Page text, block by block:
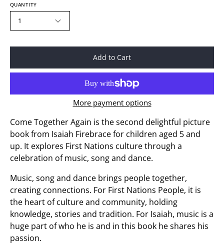
QUANTITY
1
Add to Cart
More payment options
Come Together Again is the second delightful picture
book from Isaiah Firebrace for children aged 5 and
up. It explores First Nations culture through a
celebration of music, song and dance.
Music, song and dance brings people together,
creating connections. For First Nations People, it is
the heart of culture and community, holding
knowledge, stories and tradition. For Isaiah, music is a
huge part of who he is and in this book he shares his
passion.